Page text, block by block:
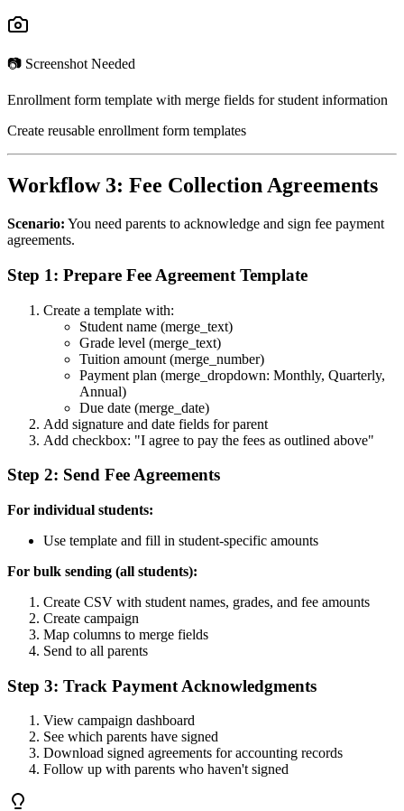
📷 Screenshot Needed
Enrollment form template with merge fields for student information
Create reusable enrollment form templates
Workflow 3: Fee Collection Agreements
Scenario: You need parents to acknowledge and sign fee payment
agreements.
Step 1: Prepare Fee Agreement Template
Create a template with:
Student name (merge_text)
Grade level (merge_text)
Tuition amount (merge_number)
Payment plan (merge_dropdown: Monthly, Quarterly,
Annual)
Due date (merge_date)
Add signature and date fields for parent
Add checkbox: "I agree to pay the fees as outlined above"
Step 2: Send Fee Agreements
For individual students:
Use template and fill in student-specific amounts
For bulk sending (all students):
Create CSV with student names, grades, and fee amounts
Create campaign
Map columns to merge fields
Send to all parents
Step 3: Track Payment Acknowledgments
View campaign dashboard
See which parents have signed
Download signed agreements for accounting records
Follow up with parents who haven't signed